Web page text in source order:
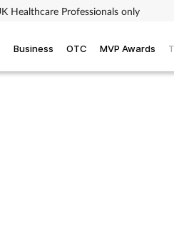
Healthcare Professionals only
Business OTC MVP Awards